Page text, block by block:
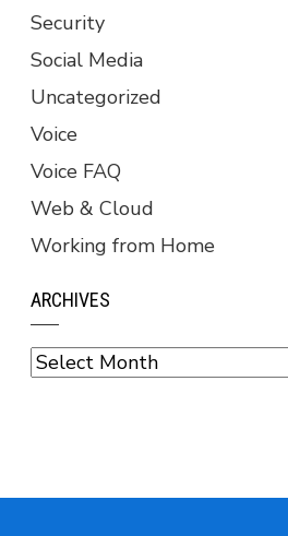
Security
Social Media
Uncategorized
Voice
Voice FAQ
Web & Cloud
Working from Home
ARCHIVES
Archives